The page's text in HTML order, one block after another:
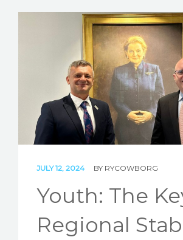
RYCO AND YOU
STORIES
REL HUB
CONTACT
JULY 12, 2024 BY RYCOWBORG
Youth: The
Regional